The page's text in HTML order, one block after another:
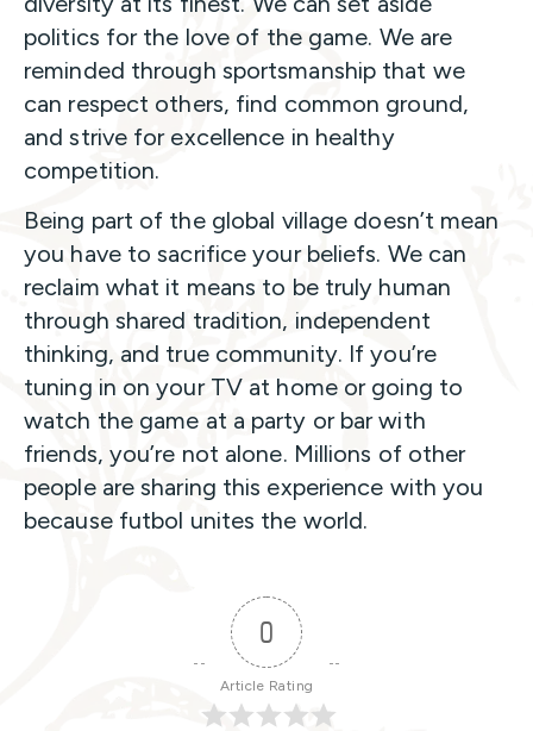
politics for the love of the game. We are
reminded through sportsmanship that we
can respect others, find common ground,
and strive for excellence in healthy
competition.
Being part of the global village doesn’t mean
you have to sacrifice your beliefs. We can
reclaim what it means to be truly human
through shared tradition, independent
thinking, and true community. If you’re
tuning in on your TV at home or going to
watch the game at a party or bar with
friends, you’re not alone. Millions of other
people are sharing this experience with you
because futbol unites the world.
0
Article Rating